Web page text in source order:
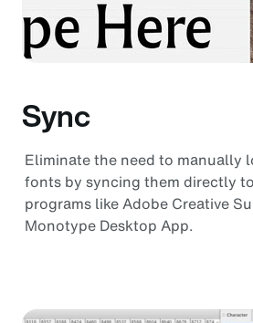
Sync
Eliminate the need to manually
fonts by syncing them directly
programs like Adobe Creative
Monotype Desktop App.